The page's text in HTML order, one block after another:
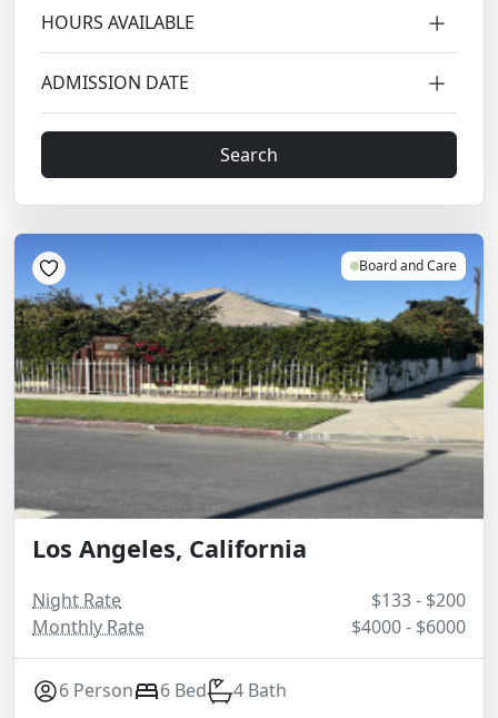
HOURS AVAILABLE
ADMISSION DATE
Search
Board and Care
Los Angeles, California
Night Rate
$133 - $200
Monthly Rate
$4000 - $6000
6 Person 6 Bed 4 Bath